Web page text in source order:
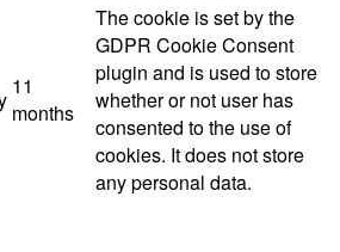
11
months
The cookie is set by the
GDPR Cookie Consent
plugin and is used to store
whether or not user has
consented to the use of
cookies. It does not store
any personal data.